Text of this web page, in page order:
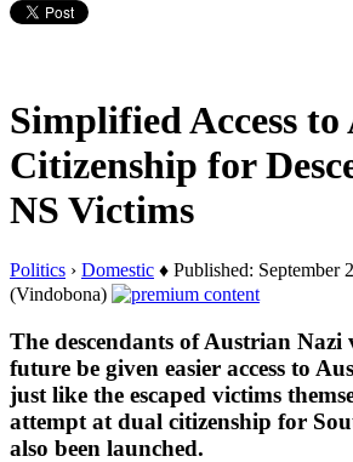
Simplified Access
Citizenship for
NS Victims
Politics › Domestic ♦ Published: September
(Vindobona)
The descendants of Austrian
future be given easier access to
just like the escaped victims
attempt at dual citizenship for
also been launched.